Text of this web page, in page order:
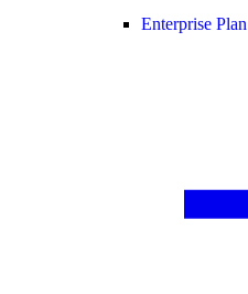
Enterprise Plan